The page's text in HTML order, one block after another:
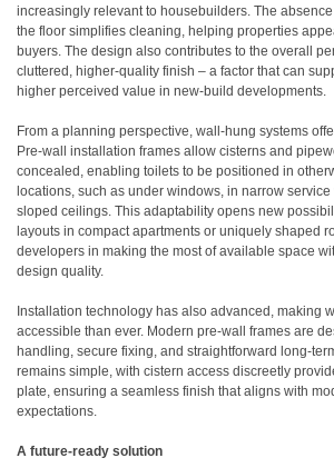
increasingly relevant to housebuilders. The
the floor simplifies cleaning, helping properties
buyers. The design also contributes to the overall
cluttered, higher-quality finish – a factor that can
higher perceived value in new-build developments.
From a planning perspective, wall-hung systems
Pre-wall installation frames allow cisterns and
concealed, enabling toilets to be positioned in
locations, such as under windows, in narrow
sloped ceilings. This adaptability opens new
layouts in compact apartments or uniquely shaped
developers in making the most of available space
design quality.
Installation technology has also advanced, making
accessible than ever. Modern pre-wall frames are
handling, secure fixing, and straightforward long-
remains simple, with cistern access discreetly
plate, ensuring a seamless finish that aligns with
expectations.
A future-ready solution